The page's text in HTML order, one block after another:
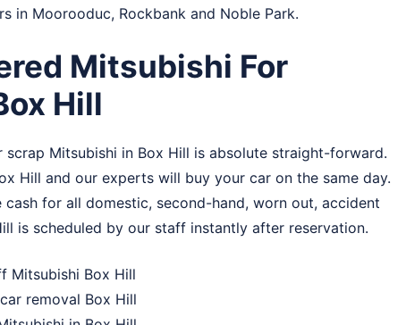
in Moorooduc, Rockbank and Noble Park.
Mitsubishi For
Hill
Mitsubishi in Box Hill is absolute straight-forward.
Hill and our experts will buy your car on the same day.
for all domestic, second-hand, worn out, accident
is scheduled by our staff instantly after reservation.
Mitsubishi Box Hill
removal Box Hill